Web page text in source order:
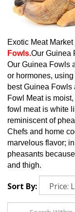
Exotic Meat
Fowls.Our Guinea
Our Guinea Fowls
or hormones,
best Guinea Fowls
Fowl Meat is
fowl meat is white
reminiscent of
Chefs and home
marvelous flavor;
pheasants
and thigh.
Sort By: